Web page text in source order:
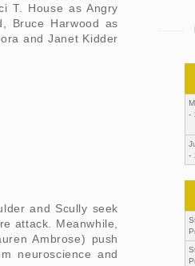
T. House as Angry
Bruce Harwood as
and Janet Kidder
and Scully seek
attack. Meanwhile,
Ambrose) push
neuroscience and
-
-